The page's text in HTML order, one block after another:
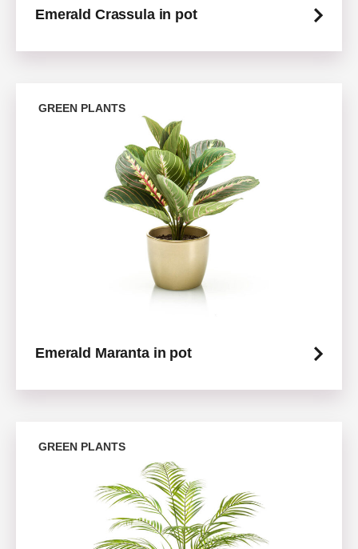
Emerald Crassula in pot
GREEN PLANTS
Emerald Maranta in pot
GREEN PLANTS